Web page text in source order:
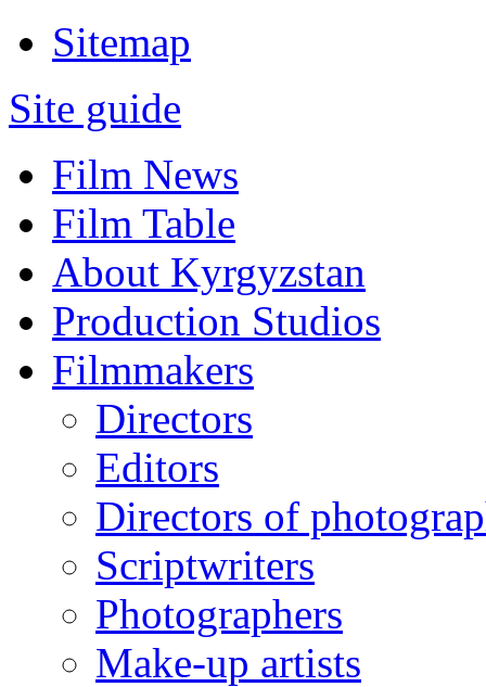
Sitemap
Site guide
Film News
Film Table
About Kyrgyzstan
Production Studios
Filmmakers
Directors
Editors
Directors of
Scriptwriters
Photographers
Make-up artists